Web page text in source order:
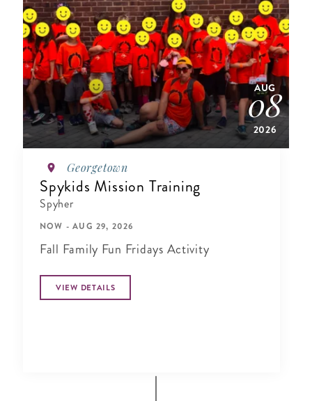
AUG
08
2026
Georgetown
Spykids Mission Training
Spyher
NOW - AUG 29, 2026
Fall Family Fun Fridays Activity
VIEW DETAILS